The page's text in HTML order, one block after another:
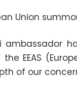
Union
ambassador
EEAS
of our